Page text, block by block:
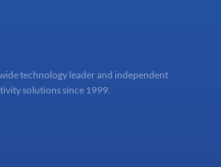
technology leader and independent
solutions since 1999.